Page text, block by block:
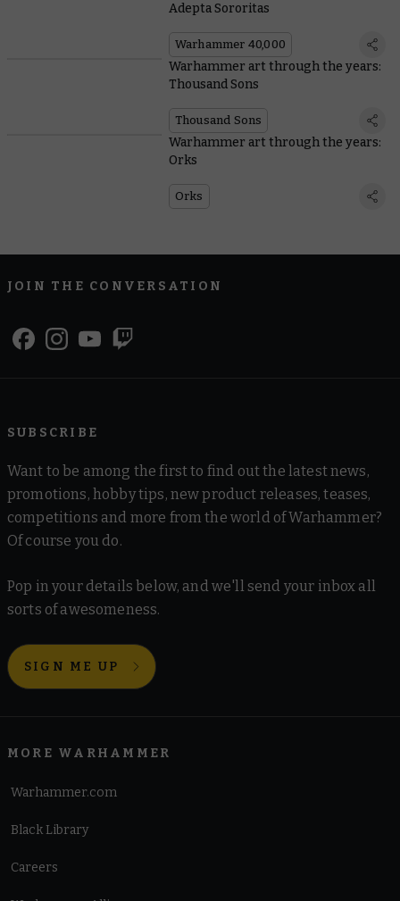
Adepta Sororitas
Warhammer 40,000
Warhammer art through the years:
Thousand Sons
Thousand Sons
Warhammer art through the years:
Orks
Orks
JOIN THE CONVERSATION
SUBSCRIBE
Want to be among the first to find out the latest news,
promotions, hobby tips, new product releases, teases,
competitions and more from the world of Warhammer?
Of course you do.
Pop in your details below, and we'll send your inbox all
sorts of awesomeness.
SIGN ME UP
MORE WARHAMMER
Warhammer.com
Black Library
Careers